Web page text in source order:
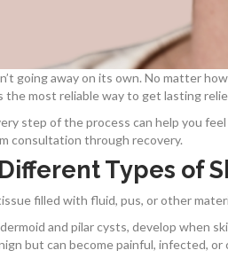
going away on its own. No matter
the most reliable way to get lasting
step of the process can help you
consultation through recovery.
Types of
filled with fluid, pus, or other
and pilar cysts, develop when
but can become painful, infected,